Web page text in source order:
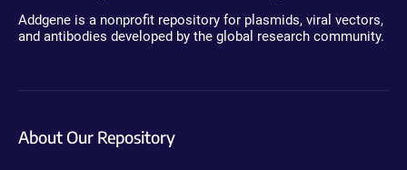
Addgene is a nonprofit repository for plasmids, viral vectors,
and antibodies developed by the global research community.
About Our Repository